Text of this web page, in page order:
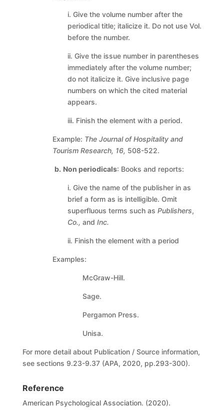
i. Give the volume number after the
periodical title; italicize it. Do not use Vol.
before the number.
ii. Give the issue number in parentheses
immediately after the volume number;
do not italicize it. Give inclusive page
numbers on which the cited material
appears.
iii. Finish the element with a period.
Example: The Journal of Hospitality and
Tourism Research, 16, 508-522.
b. Non periodicals: Books and reports:
i. Give the name of the publisher in as
brief a form as is intelligible. Omit
superfluous terms such as Publishers,
Co., and Inc.
ii. Finish the element with a period
Examples:
McGraw-Hill.
Sage.
Pergamon Press.
Unisa.
For more detail about Publication / Source information,
see sections 9.23-9.37 (APA, 2020, pp.293-300).
Reference
American Psychological Association. (2020).